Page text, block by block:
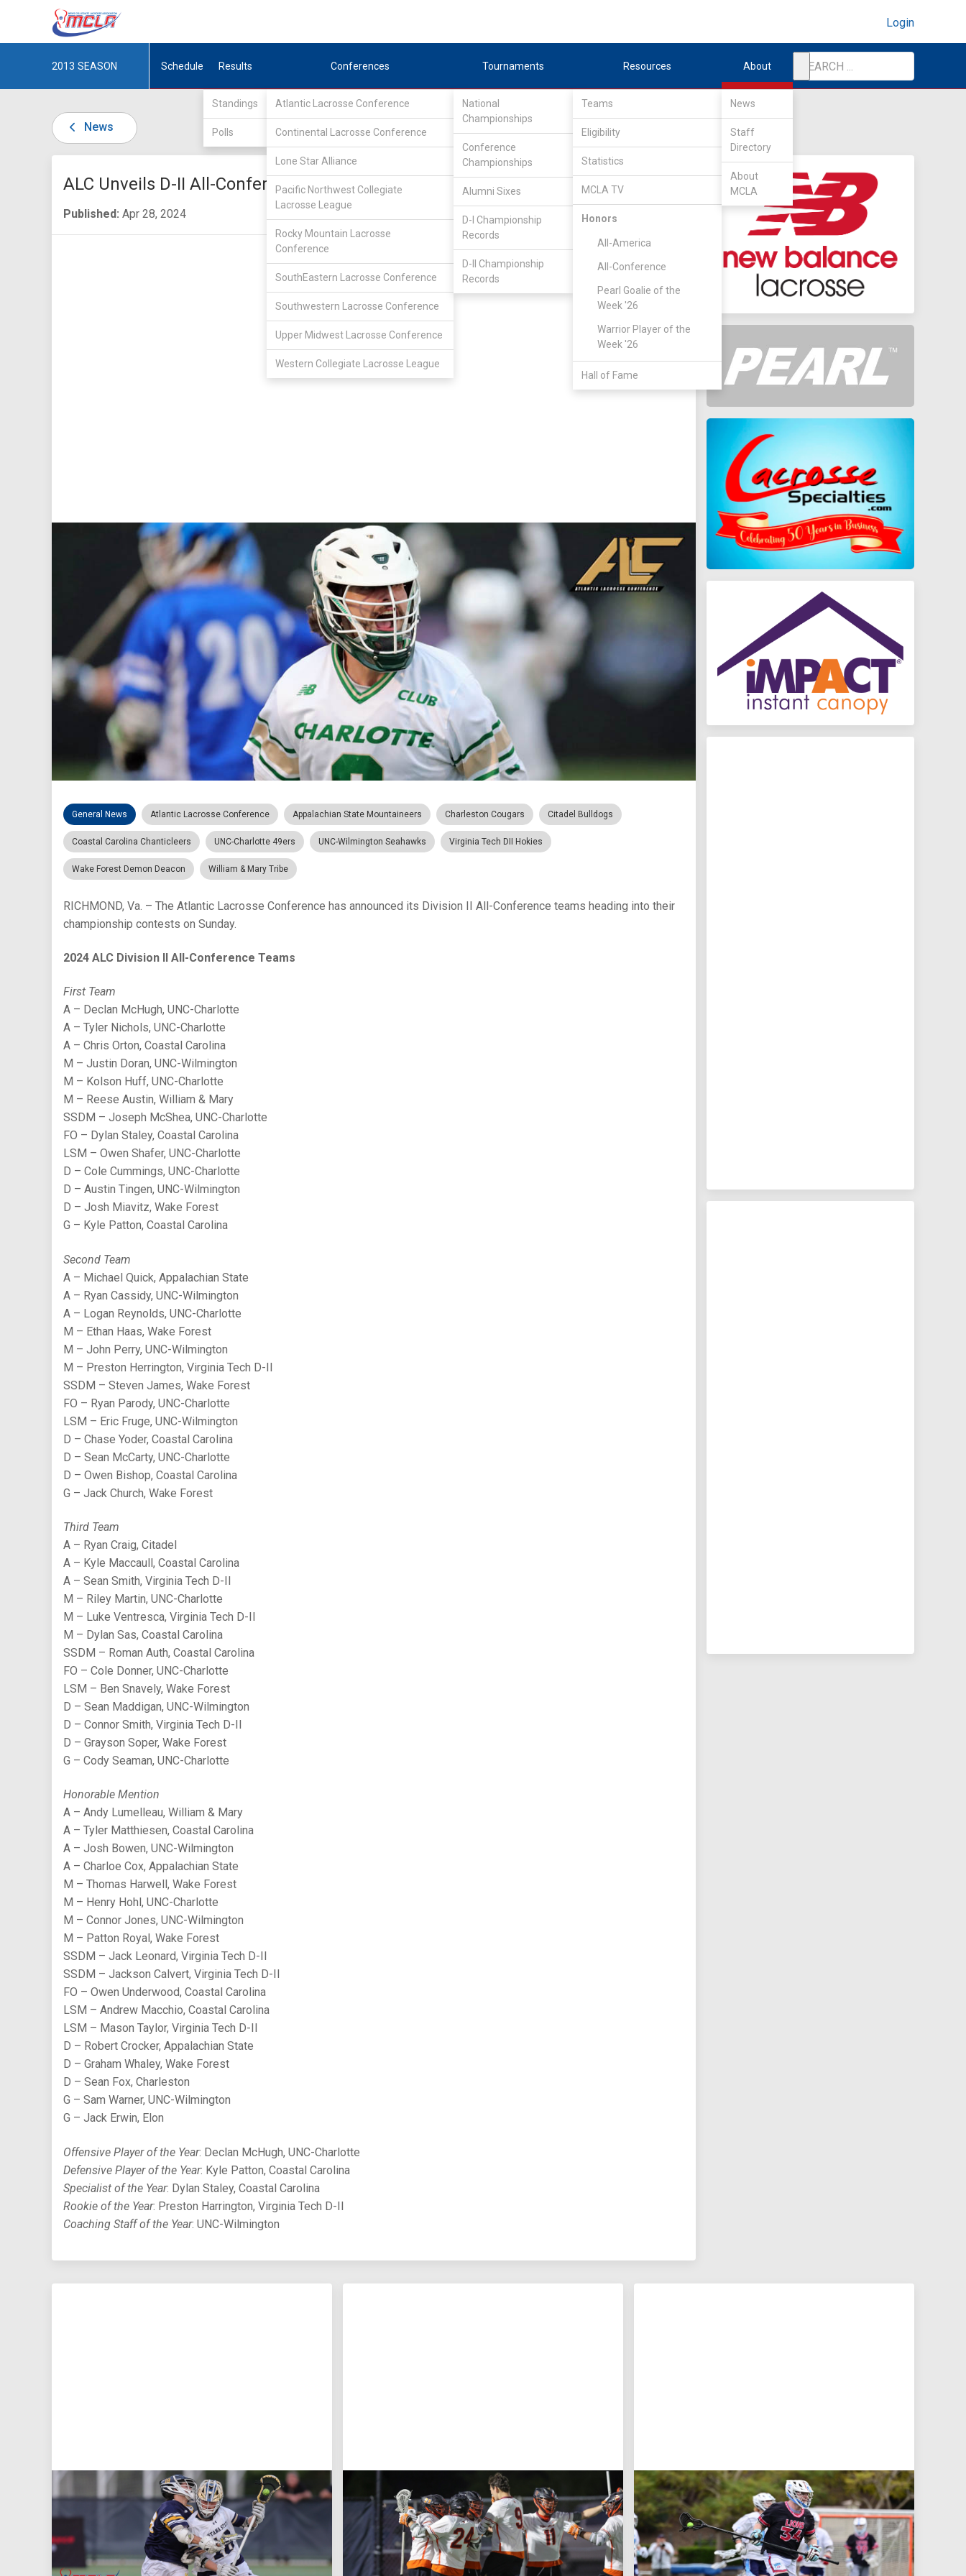
Login
2013 SEASON Schedule Results
Standings
Polls
Conferences
Atlantic Lacrosse Conference
Continental Lacrosse Conference
Lone Star Alliance
Pacific Northwest Collegiate
Lacrosse League
Rocky Mountain Lacrosse
Conference
SouthEastern Lacrosse Conference
Southwestern Lacrosse Conference
Upper Midwest Lacrosse Conference
Western Collegiate Lacrosse League
Tournaments
National
Championships
Conference
Championships
Alumni Sixes
D-I Championship
Records
D-II Championship
Records
Resources
Teams
Eligibility
Statistics
MCLA TV
Honors
All-America
All-Conference
Pearl Goalie of the
Week '26
Warrior Player of the
Week '26
Hall of Fame
About
News
Staff
Directory
About
MCLA
News
ALC Unveils D-II All-Conference Teams
Published: Apr 28, 2024
General News Atlantic Lacrosse Conference Appalachian State Mountaineers Charleston Cougars Citadel Bulldogs
Coastal Carolina Chanticleers UNC-Charlotte 49ers UNC-Wilmington Seahawks Virginia Tech DII Hokies
Wake Forest Demon Deacon William & Mary Tribe
RICHMOND, Va. – The Atlantic Lacrosse Conference has announced its Division II All-Conference teams heading into their
championship contests on Sunday.
2024 ALC Division II All-Conference Teams
First Team
A – Declan McHugh, UNC-Charlotte
A – Tyler Nichols, UNC-Charlotte
A – Chris Orton, Coastal Carolina
M – Justin Doran, UNC-Wilmington
M – Kolson Huff, UNC-Charlotte
M – Reese Austin, William & Mary
SSDM – Joseph McShea, UNC-Charlotte
FO – Dylan Staley, Coastal Carolina
LSM – Owen Shafer, UNC-Charlotte
D – Cole Cummings, UNC-Charlotte
D – Austin Tingen, UNC-Wilmington
D – Josh Miavitz, Wake Forest
G – Kyle Patton, Coastal Carolina
Second Team
A – Michael Quick, Appalachian State
A – Ryan Cassidy, UNC-Wilmington
A – Logan Reynolds, UNC-Charlotte
M – Ethan Haas, Wake Forest
M – John Perry, UNC-Wilmington
M – Preston Herrington, Virginia Tech D-II
SSDM – Steven James, Wake Forest
FO – Ryan Parody, UNC-Charlotte
LSM – Eric Fruge, UNC-Wilmington
D – Chase Yoder, Coastal Carolina
D – Sean McCarty, UNC-Charlotte
D – Owen Bishop, Coastal Carolina
G – Jack Church, Wake Forest
Third Team
A – Ryan Craig, Citadel
A – Kyle Maccaull, Coastal Carolina
A – Sean Smith, Virginia Tech D-II
M – Riley Martin, UNC-Charlotte
M – Luke Ventresca, Virginia Tech D-II
M – Dylan Sas, Coastal Carolina
SSDM – Roman Auth, Coastal Carolina
FO – Cole Donner, UNC-Charlotte
LSM – Ben Snavely, Wake Forest
D – Sean Maddigan, UNC-Wilmington
D – Connor Smith, Virginia Tech D-II
D – Grayson Soper, Wake Forest
G – Cody Seaman, UNC-Charlotte
Honorable Mention
A – Andy Lumelleau, William & Mary
A – Tyler Matthiesen, Coastal Carolina
A – Josh Bowen, UNC-Wilmington
A – Charloe Cox, Appalachian State
M – Thomas Harwell, Wake Forest
M – Henry Hohl, UNC-Charlotte
M – Connor Jones, UNC-Wilmington
M – Patton Royal, Wake Forest
SSDM – Jack Leonard, Virginia Tech D-II
SSDM – Jackson Calvert, Virginia Tech D-II
FO – Owen Underwood, Coastal Carolina
LSM – Andrew Macchio, Coastal Carolina
LSM – Mason Taylor, Virginia Tech D-II
D – Robert Crocker, Appalachian State
D – Graham Whaley, Wake Forest
D – Sean Fox, Charleston
G – Sam Warner, UNC-Wilmington
G – Jack Erwin, Elon
Offensive Player of the Year: Declan McHugh, UNC-Charlotte
Defensive Player of the Year: Kyle Patton, Coastal Carolina
Specialist of the Year: Dylan Staley, Coastal Carolina
Rookie of the Year: Preston Harrington, Virginia Tech D-II
Coaching Staff of the Year: UNC-Wilmington
Aug 5, 2026 Aug 3, 2026 Jul 27, 2026